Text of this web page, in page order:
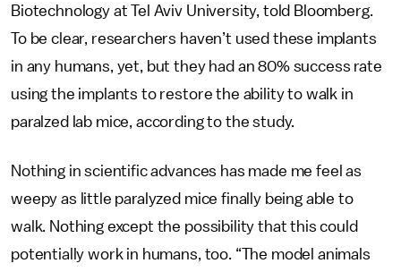
Biotechnology at Tel Aviv University, told Bloomberg.
To be clear, researchers haven’t used these implants
in any humans, yet, but they had an 80% success rate
using the implants to restore the ability to walk in
paralzed lab mice, according to the study.
Nothing in scientific advances has made me feel as
weepy as little paralyzed mice finally being able to
walk. Nothing except the possibility that this could
potentially work in humans, too. “The model animals